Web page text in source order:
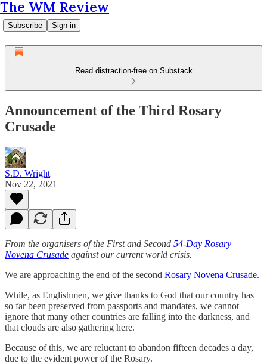
The WM Review
Subscribe Sign in
Read distraction-free on Substack
Announcement of the Third Rosary
Crusade
S.D. Wright
Nov 22, 2021
From the organisers of the First and Second 54-Day Rosary
Novena Crusade against our current world crisis.
We are approaching the end of the second Rosary Novena Crusade.
While, as Englishmen, we give thanks to God that our country has
so far been preserved from passports and mandates, we cannot
ignore that many other countries are falling into the darkness, and
that clouds are also gathering here.
Because of this, we are reluctant to abandon fifteen decades a day,
due to the evident power of the Rosary.